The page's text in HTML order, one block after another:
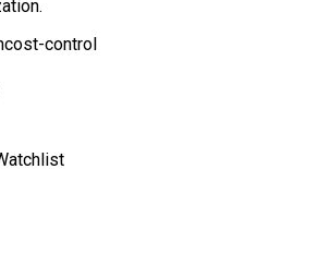
cost-control